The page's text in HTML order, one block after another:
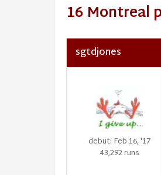
16 Montreal
sgtdjones
debut: Feb 16, '17
43,292 runs